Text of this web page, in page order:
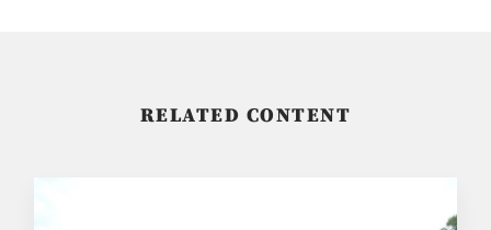
RELATED CONTENT